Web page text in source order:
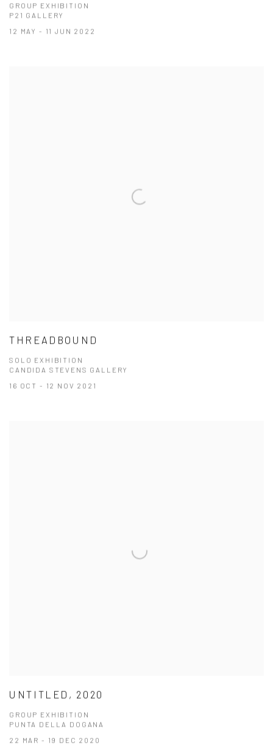
GROUP EXHIBITION
P21 GALLERY
12 MAY - 11 JUN 2022
THREADBOUND
SOLO EXHIBITION
CANDIDA STEVENS GALLERY
16 OCT - 12 NOV 2021
UNTITLED, 2020
GROUP EXHIBITION
PUNTA DELLA DOGANA
22 MAR - 19 DEC 2020